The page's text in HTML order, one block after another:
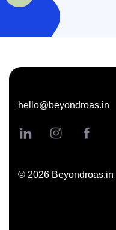
hello@beyondroas.in
© 2026 Beyondroas.in